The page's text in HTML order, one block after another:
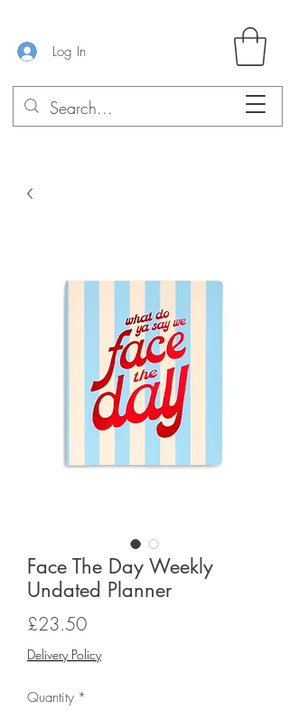
Log In
Face The Day Weekly
Undated Planner
£23.50Price
Delivery Policy
Quantity *